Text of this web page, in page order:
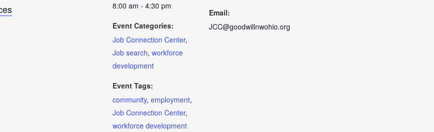
8:00 am - 4:30 pm
Event Categories:
Job Connection Center,
Job search, workforce
development
Event Tags:
community, employment,
Job Connection Center,
workforce development
Email:
JCC@goodwillnwohio.org